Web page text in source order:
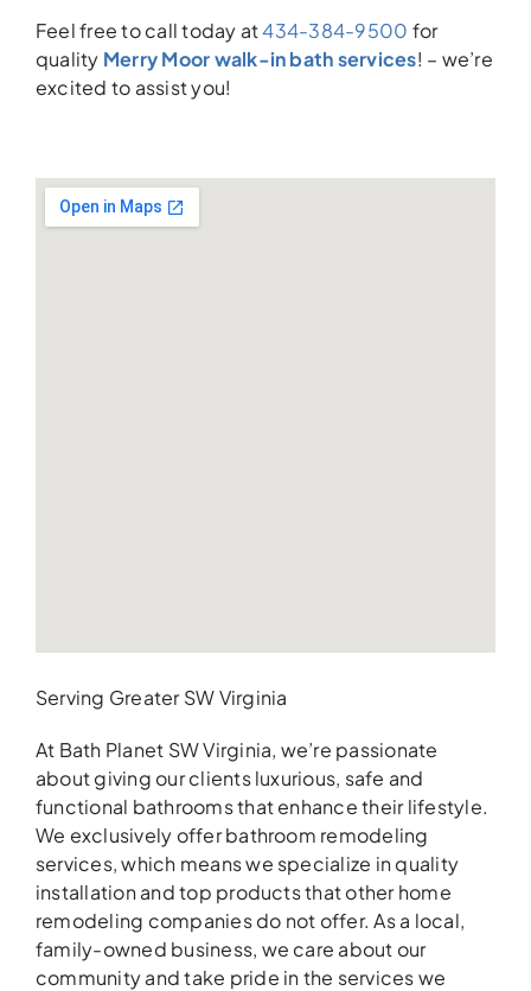
Feel free to call today at434-384-9500 for
quality Merry Moor walk-in bath services! – we’re
excited to assist you!
Serving Greater SW Virginia
At Bath Planet SW Virginia, we’re passionate
about giving our clients luxurious, safe and
functional bathrooms that enhance their lifestyle.
We exclusively offer bathroom remodeling
services, which means we specialize in quality
installation and top products that other home
remodeling companies do not offer. As a local,
family-owned business, we care about our
community and take pride in the services we